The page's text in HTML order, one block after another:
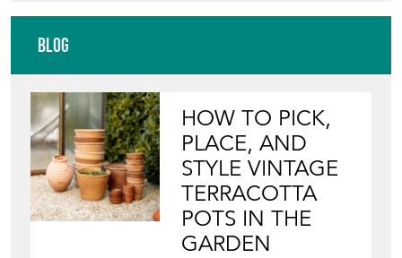
Blog
HOW TO PICK,
PLACE, AND
STYLE VINTAGE
TERRACOTTA
POTS IN THE
GARDEN